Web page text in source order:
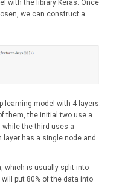
with the library Keras. Once
we can construct a
learning model with 4 layers.
them, the initial two use a
the third uses a
has a single node and
which is usually split into
put 80% of the data into